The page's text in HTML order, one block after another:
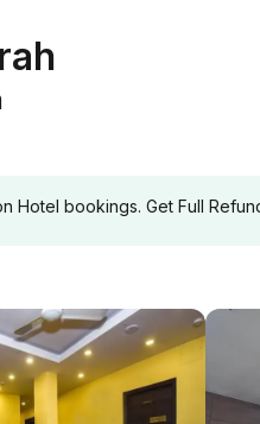
Hotel bookings. Get Full